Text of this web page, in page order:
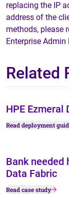
replacing the IP
address of the
methods, please
Enterprise Admin
Related
HPE Ezmeral
Read deployment
Bank needed
Data Fabric
Read case study